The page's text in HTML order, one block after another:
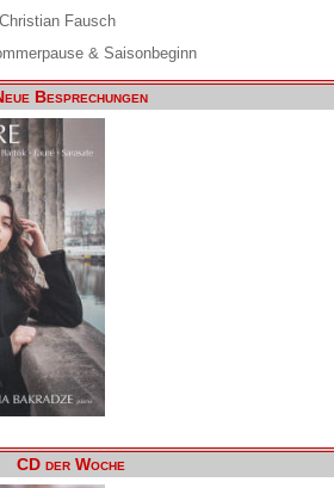
Fausch
& Saisonbeginn
Besprechungen
CD der Woche